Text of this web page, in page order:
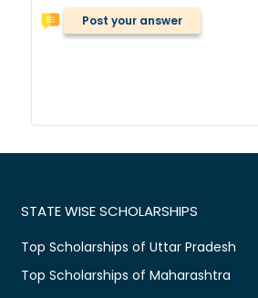
Post your answer
STATE WISE SCHOLARSHIPS
Top Scholarships of Uttar Pradesh
Top Scholarships of Maharashtra